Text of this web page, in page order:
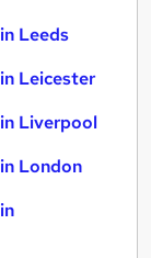
Leeds
Leicester
Liverpool
London